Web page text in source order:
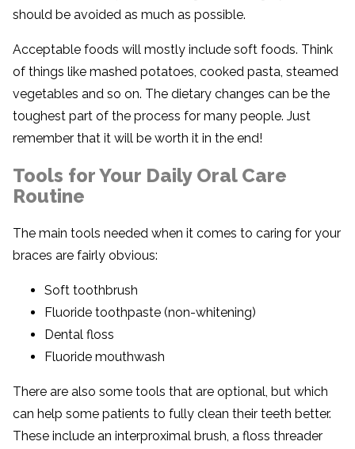
should be avoided as much as possible.
Acceptable foods will mostly include soft foods. Think
of things like mashed potatoes, cooked pasta, steamed
vegetables and so on. The dietary changes can be the
toughest part of the process for many people. Just
remember that it will be worth it in the end!
Tools for Your Daily Oral Care
Routine
The main tools needed when it comes to caring for your
braces are fairly obvious:
Soft toothbrush
Fluoride toothpaste (non-whitening)
Dental floss
Fluoride mouthwash
There are also some tools that are optional, but which
can help some patients to fully clean their teeth better.
These include an interproximal brush, a floss threader